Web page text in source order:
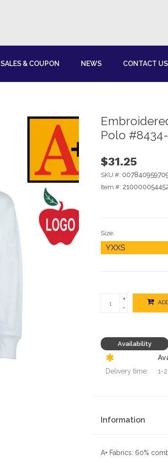
SALES & COUPON NEWS CONTACT US
Polo
$31.25
SKU #:
Item #:
Size:
+
-
Availability
Delivery time:
1-
Information
A+ Fabrics: 60%